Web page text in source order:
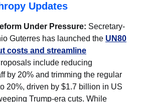
Updates
Under Pressure: Secretary-
Guterres has launched the UN80
costs and streamline
include reducing
by 20% and trimming the regular
20%, driven by $1.7 billion in US
Trump-era cuts. While